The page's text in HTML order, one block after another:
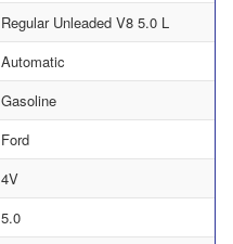
Regular Unleaded V8 5.0 L
Automatic
Gasoline
Ford
4V
5.0